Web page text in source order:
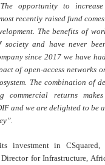
opportunity to
recently raised fund
The benefits of
and have never
since 2017 we have
of open-access networks
The combination of
commercial returns
and we are delighted to be
investment in CSquared,
for Infrastructure,